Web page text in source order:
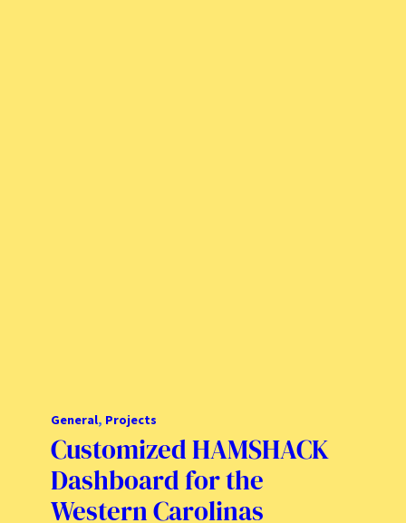
General, Projects
Customized HAMSHACK
Dashboard for the
Western Carolinas